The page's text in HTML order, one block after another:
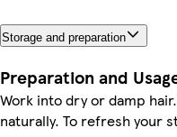
Storage and preparation
Preparation and
Work into dry or damp
naturally. To refresh your